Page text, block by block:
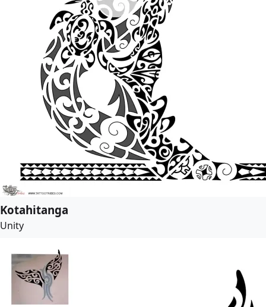
Kotahitanga
Unity